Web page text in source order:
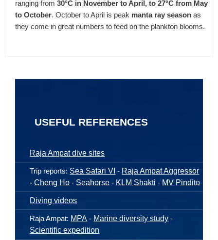
ranging from 30°C in November to April, to 27°C from May
to October. October to April is peak manta ray season as
they come in great numbers to feed on the plankton blooms.
USEFUL REFERENCES
Raja Ampat dive sites
Trip reports: Sea Safari VI - Raja Ampat Aggressor
-Cheng Ho - Seahorse - KLM Shakti - MV Pindito
Diving videos
Raja Ampat: MPA - Marine diversity study -
Scientific expedition